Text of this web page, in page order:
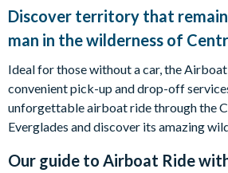
Discover territory that
man in the wilderness of
Ideal for those without a car, the
convenient pick-up and drop-off
unforgettable airboat ride through the
Everglades and discover its amazing
Our guide to Airboat Ride